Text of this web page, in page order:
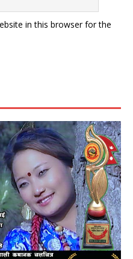
in this browser for the